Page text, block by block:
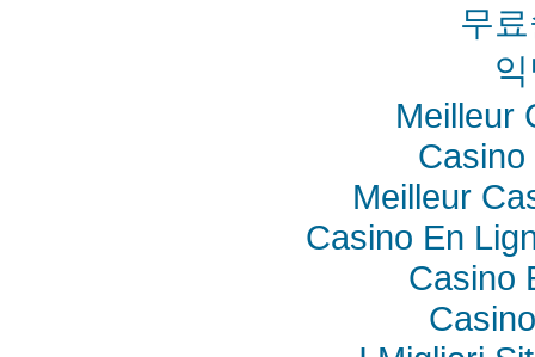
무
Meilleur
Meilleur
Casino En
Casino